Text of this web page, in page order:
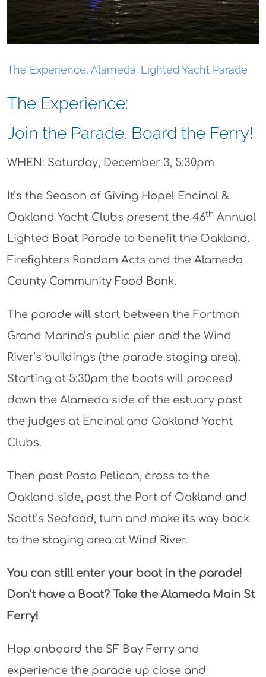
The Experience, Alameda: Lighted Yacht Parade
The Experience:
Join the Parade. Board the Ferry!
WHEN: Saturday, December 3, 5:30pm
It’s the Season of Giving Hope! Encinal &
Oakland Yacht Clubs present the 46th Annual
Lighted Boat Parade to benefit the Oakland.
Firefighters Random Acts and the Alameda
County Community Food Bank.
The parade will start between the Fortman
Grand Marina’s public pier and the Wind
River’s buildings (the parade staging area).
Starting at 5:30pm the boats will proceed
down the Alameda side of the estuary past
the judges at Encinal and Oakland Yacht
Clubs.
Then past Pasta Pelican, cross to the
Oakland side, past the Port of Oakland and
Scott’s Seafood, turn and make its way back
to the staging area at Wind River.
You can still enter your boat in the parade!
Don’t have a Boat? Take the Alameda Main St
Ferry!
Hop onboard the SF Bay Ferry and
experience the parade up close and